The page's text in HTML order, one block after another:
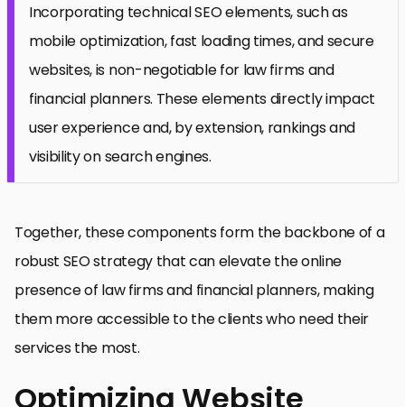
Incorporating technical SEO elements, such as
mobile optimization, fast loading times, and secure
websites, is non-negotiable for law firms and
financial planners. These elements directly impact
user experience and, by extension, rankings and
visibility on search engines.
Together, these components form the backbone of a
robust SEO strategy that can elevate the online
presence of law firms and financial planners, making
them more accessible to the clients who need their
services the most.
Optimizing Website